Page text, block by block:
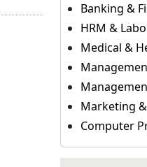
Banking &
HRM &
Medical &
Marketing
Computer